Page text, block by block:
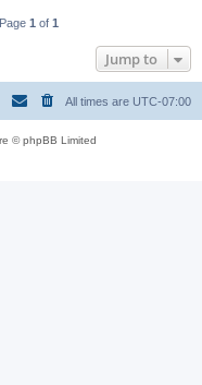
1 of 1
Jump to
All times are UTC-07:00
© phpBB Limited